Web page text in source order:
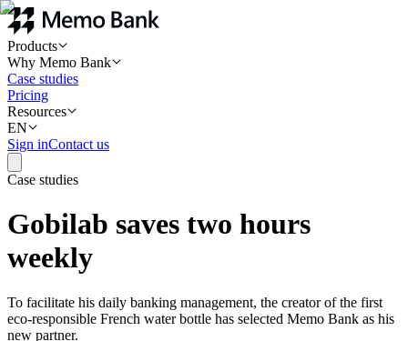
Products
Why Memo Bank
Case studies
Pricing
Resources
EN
Sign inContact us
Case studies
Gobilab saves two hours
weekly
To facilitate his daily banking management, the creator of the first
eco-responsible French water bottle has selected Memo Bank as his
new partner.